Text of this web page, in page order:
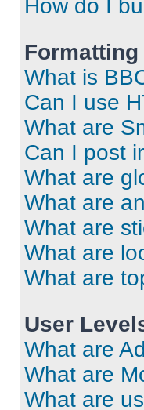
How do I
Formatting
What is
Can I use
What are
Can I post
What are
What are
What are
What are
What are
User
What are
What are
What are